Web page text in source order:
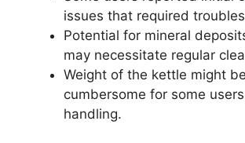
issues that required
Potential for mineral
may necessitate regular
Weight of the kettle might be
cumbersome for some
handling.